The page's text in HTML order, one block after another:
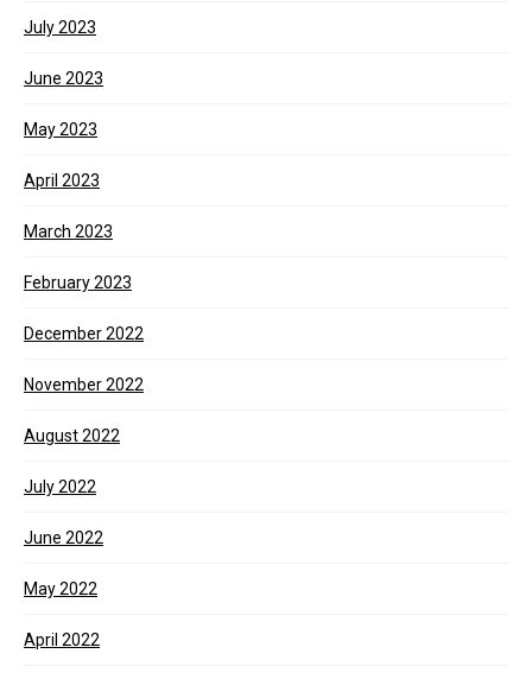
July 2023
June 2023
May 2023
April 2023
March 2023
February 2023
December 2022
November 2022
August 2022
July 2022
June 2022
May 2022
April 2022